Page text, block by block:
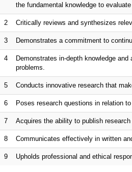
the fundamental knowledge to evaluate
2 Critically reviews and synthesizes
3 Demonstrates a commitment to
4
Demonstrates in-depth knowledge
problems.
5 Conducts innovative research that
6 Poses research questions in relation
7 Acquires the ability to publish
8 Communicates effectively in written
9 Upholds professional and ethical